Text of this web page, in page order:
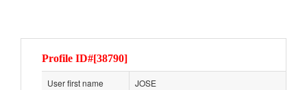
Profile ID#[38790]
User first name
JOSE